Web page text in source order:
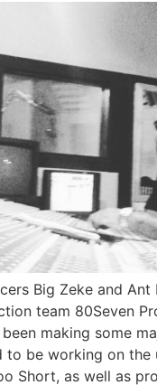
Big Zeke and Ant
team 80Seven
making some
to be working on the
Short, as well as